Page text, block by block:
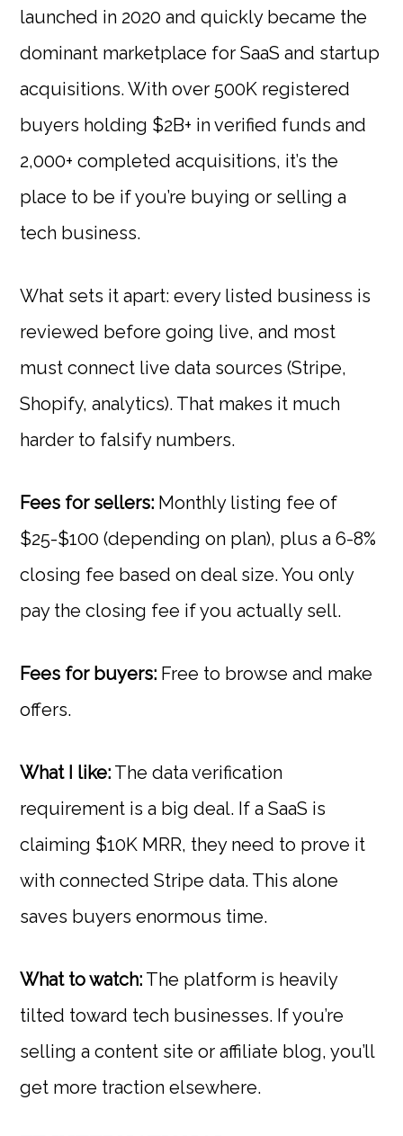
launched in 2020 and quickly became the
dominant marketplace for SaaS and startup
acquisitions. With over 500K registered
buyers holding $2B+ in verified funds and
2,000+ completed acquisitions, it’s the
place to be if you’re buying or selling a
tech business.
What sets it apart: every listed business is
reviewed before going live, and most
must connect live data sources (Stripe,
Shopify, analytics). That makes it much
harder to falsify numbers.
Fees for sellers: Monthly listing fee of
$25-$100 (depending on plan), plus a 6-8%
closing fee based on deal size. You only
pay the closing fee if you actually sell.
Fees for buyers: Free to browse and make
offers.
What I like: The data verification
requirement is a big deal. If a SaaS is
claiming $10K MRR, they need to prove it
with connected Stripe data. This alone
saves buyers enormous time.
What to watch: The platform is heavily
tilted toward tech businesses. If you’re
selling a content site or affiliate blog, you’ll
get more traction elsewhere.